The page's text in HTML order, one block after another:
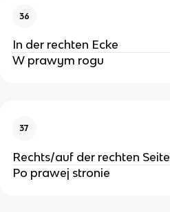
36
In der rechten Ecke
W prawym rogu
37
Rechts/auf der rechten Seite
Po prawej stronie